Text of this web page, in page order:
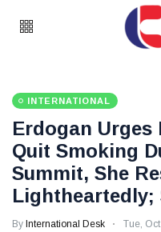
INTERNATIONAL
Erdogan
Quit Smoking
Summit, She
Lightheartedly;
By International Desk Tue,